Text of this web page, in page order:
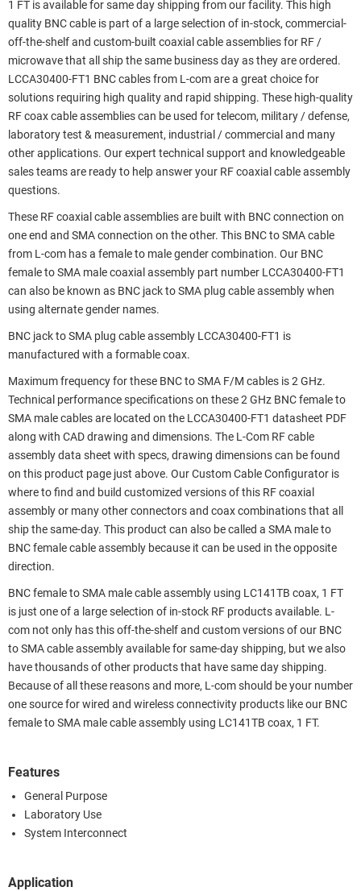
1 FT is available for same day shipping from our facility. This high
quality BNC cable is part of a large selection of in-stock, commercial-
off-the-shelf and custom-built coaxial cable assemblies for RF /
microwave that all ship the same business day as they are ordered.
LCCA30400-FT1 BNC cables from L-com are a great choice for
solutions requiring high quality and rapid shipping. These high-quality
RF coax cable assemblies can be used for telecom, military / defense,
laboratory test & measurement, industrial / commercial and many
other applications. Our expert technical support and knowledgeable
sales teams are ready to help answer your RF coaxial cable assembly
questions.
These RF coaxial cable assemblies are built with BNC connection on
one end and SMA connection on the other. This BNC to SMA cable
from L-com has a female to male gender combination. Our BNC
female to SMA male coaxial assembly part number LCCA30400-FT1
can also be known as BNC jack to SMA plug cable assembly when
using alternate gender names.
BNC jack to SMA plug cable assembly LCCA30400-FT1 is
manufactured with a formable coax.
Maximum frequency for these BNC to SMA F/M cables is 2 GHz.
Technical performance specifications on these 2 GHz BNC female to
SMA male cables are located on the LCCA30400-FT1 datasheet PDF
along with CAD drawing and dimensions. The L-Com RF cable
assembly data sheet with specs, drawing dimensions can be found
on this product page just above. Our Custom Cable Configurator is
where to find and build customized versions of this RF coaxial
assembly or many other connectors and coax combinations that all
ship the same-day. This product can also be called a SMA male to
BNC female cable assembly because it can be used in the opposite
direction.
BNC female to SMA male cable assembly using LC141TB coax, 1 FT
is just one of a large selection of in-stock RF products available. L-
com not only has this off-the-shelf and custom versions of our BNC
to SMA cable assembly available for same-day shipping, but we also
have thousands of other products that have same day shipping.
Because of all these reasons and more, L-com should be your number
one source for wired and wireless connectivity products like our BNC
female to SMA male cable assembly using LC141TB coax, 1 FT.
Features
General Purpose
Laboratory Use
System Interconnect
Application